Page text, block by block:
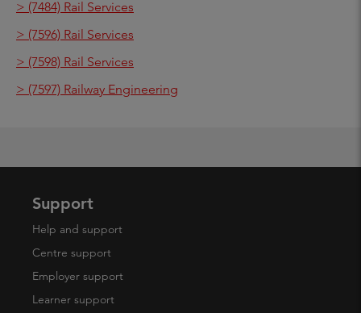
> (7484) Rail Services
> (7596) Rail Services
> (7598) Rail Services
> (7597) Railway Engineering
Support
Help and support
Centre support
Employer support
Learner support